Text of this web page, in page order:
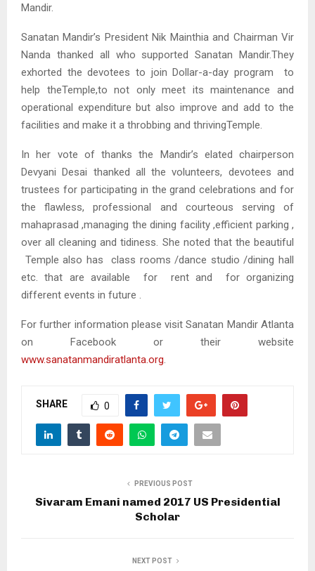
Mandir.
Sanatan Mandir’s President Nik Mainthia and Chairman Vir
Nanda thanked all who supported Sanatan Mandir.They
exhorted the devotees to join Dollar-a-day program to
help theTemple,to not only meet its maintenance and
operational expenditure but also improve and add to the
facilities and make it a throbbing and thrivingTemple.
In her vote of thanks the Mandir’s elated chairperson
Devyani Desai thanked all the volunteers, devotees and
trustees for participating in the grand celebrations and for
the flawless, professional and courteous serving of
mahaprasad ,managing the dining facility ,efficient parking ,
over all cleaning and tidiness. She noted that the beautiful
Temple also has class rooms /dance studio /dining hall
etc. that are available for rent and for organizing
different events in future .
For further information please visit Sanatan Mandir Atlanta
on Facebook or their website
www.sanatanmandiratlanta.org
SHARE 0
PREVIOUS POST
Sivaram Emani named 2017 US Presidential
Scholar
NEXT POST